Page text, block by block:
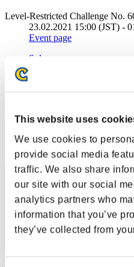
This website uses
We use cookies to
provide social media
traffic. We also share
our site with our social
analytics partners who
information that you’ve
they’ve collected from
Level-Restricted Challenge No.
23.02.2021 15:00 (JST) -
Event page
Solo
(Rankings are updated every 6
Rankings
Rank